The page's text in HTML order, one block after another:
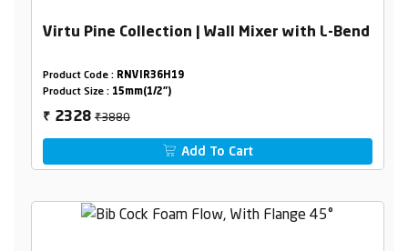
Virtu Pine Collection | Wall Mixer with L-Bend
Product Code : RNVIR36H19
Product Size : 15mm(1/2")
₹ 2328₹3880
Add To Cart